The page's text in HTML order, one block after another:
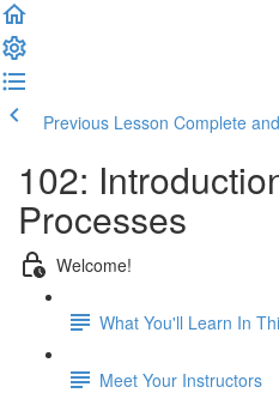
Previous Lesson Complete
102:
Processes
Welcome!
What You'll Learn In
Meet Your Instructors